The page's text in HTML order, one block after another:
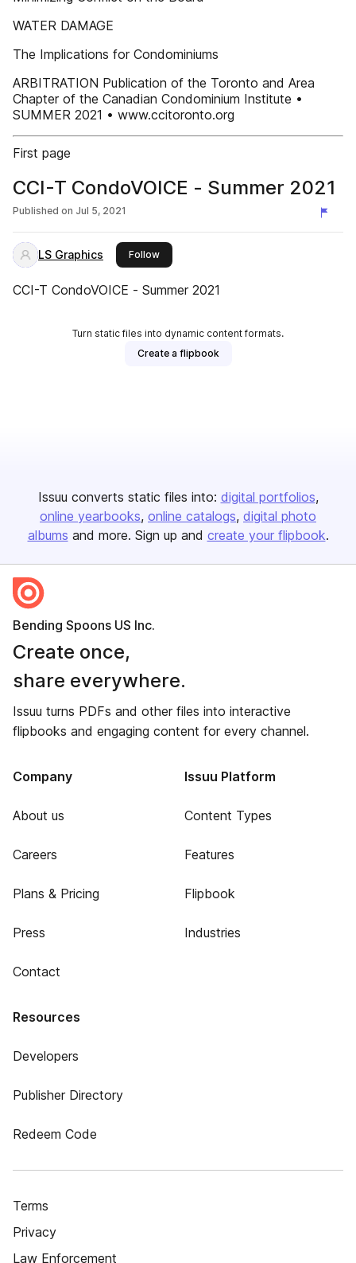
WATER DAMAGE
The Implications for Condominiums
ARBITRATION Publication of the Toronto and Area
Chapter of the Canadian Condominium Institute •
SUMMER 2021 • www.ccitoronto.org
First page
CCI-T CondoVOICE - Summer 2021
Published on Jul 5, 2021
LS Graphics Followthis publisher
CCI-T CondoVOICE - Summer 2021
Turn static files into dynamic content formats.
Create a flipbook
Issuu converts static files into: digital portfolios
online yearbooks online catalogs digital photo
albums and more. Sign up and create your flipbook.
Bending Spoons US Inc.
Create once,
share everywhere.
Issuu turns PDFs and other files into interactive
flipbooks and engaging content for every channel.
Company
About us
Careers
Plans & Pricing
Press
Contact
Issuu Platform
Content Types
Features
Flipbook
Industries
Resources
Developers
Publisher Directory
Redeem Code
Terms
Privacy
Law Enforcement